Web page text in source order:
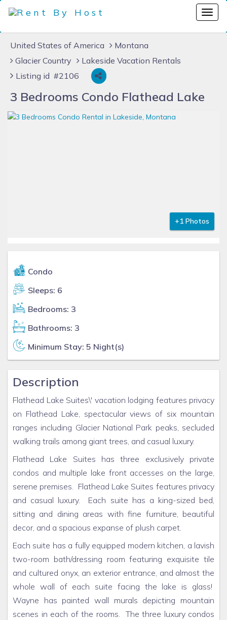
United States of America
Montana
Glacier Country
Lakeside Vacation Rentals
Listing id #2106
3 Bedrooms Condo Flathead Lake
+1 Photos
Condo
Sleeps: 6
Bedrooms: 3
Bathrooms: 3
Minimum Stay: 5 Night(s)
Description
Flathead Lake Suites\' vacation lodging features privacy
on Flathead Lake, spectacular views of six mountain
ranges including Glacier National Park peaks, secluded
walking trails among giant trees, and casual luxury.
Flathead Lake Suites has three exclusively private
condos and multiple lake front accesses on the large,
serene premises. Flathead Lake Suites features privacy
and casual luxury. Each suite has a king-sized bed,
sitting and dining areas with fine furniture, beautiful
decor, and a spacious expanse of plush carpet.
Each suite has a fully equipped modern kitchen, a lavish
two-room bath/dressing room featuring exquisite tile
and cultured onyx, an exterior entrance, and almost the
whole wall of each suite facing the lake is glass!
Wayne has painted wall murals depicting mountain
scenes in each of the rooms. The three luxury condos